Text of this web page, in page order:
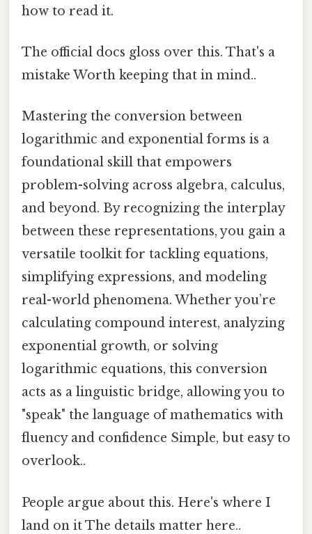
how to read it.
The official docs gloss over this. That's a
mistake Worth keeping that in mind..
Mastering the conversion between
logarithmic and exponential forms is a
foundational skill that empowers
problem-solving across algebra, calculus,
and beyond. By recognizing the interplay
between these representations, you gain a
versatile toolkit for tackling equations,
simplifying expressions, and modeling
real-world phenomena. Whether you’re
calculating compound interest, analyzing
exponential growth, or solving
logarithmic equations, this conversion
acts as a linguistic bridge, allowing you to
"speak" the language of mathematics with
fluency and confidence Simple, but easy to
overlook..
People argue about this. Here's where I
land on it The details matter here..